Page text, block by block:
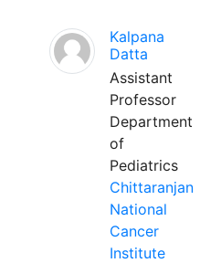
Kalpana
Datta
Assistant
Professor
Department
of
Pediatrics
Chittaranjan
National
Cancer
Institute